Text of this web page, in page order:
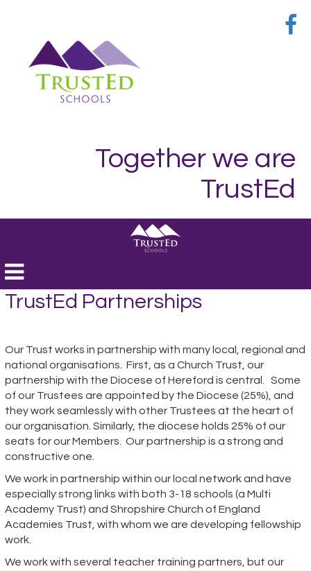
Together we are
TrustEd
Toggle
navigation
TrustEd Partnerships
Our Trust works in partnership with many local, regional and
national organisations. First, as a Church Trust, our
partnership with the Diocese of Hereford is central. Some
of our Trustees are appointed by the Diocese (25%), and
they work seamlessly with other Trustees at the heart of
our organisation. Similarly, the diocese holds 25% of our
seats for our Members. Our partnership is a strong and
constructive one.
We work in partnership within our local network and have
especially strong links with both 3-18 schools (a Multi
Academy Trust) and Shropshire Church of England
Academies Trust, with whom we are developing fellowship
work.
We work with several teacher training partners, but our